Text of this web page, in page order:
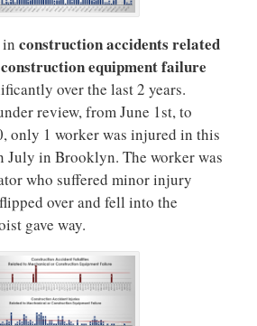
construction accidents related
equipment failure
over the last 2 years.
review, from June 1st, to
only 1 worker was injured in this
July in Brooklyn. The worker was
who suffered minor injury
over and fell into the
gave way.